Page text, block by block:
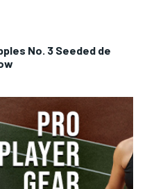
No. 3 Seeded de